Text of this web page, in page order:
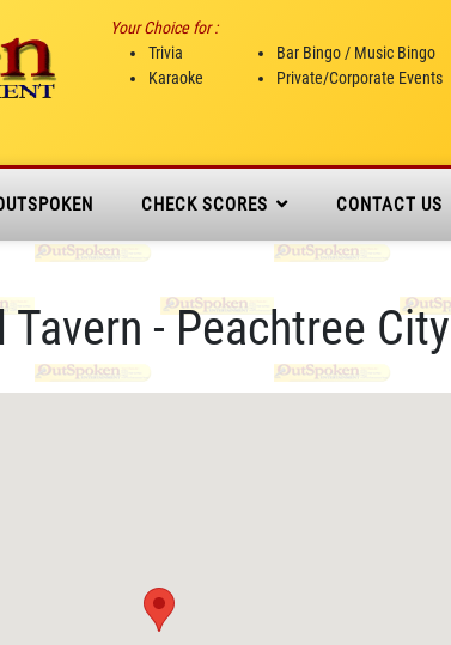
Your Choice for :
Trivia
Karaoke
Bar Bingo / Music Bingo
Private/Corporate Events
CHECK SCORES CONTACT US
- Peachtree City